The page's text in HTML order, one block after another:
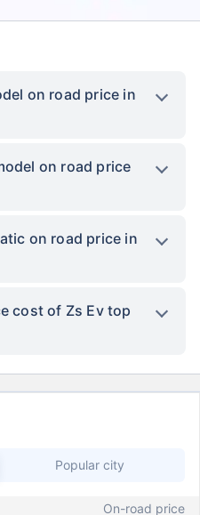
on road price in
on road price
on road price in
cost of Zs Ev top
Popular city
On-road price